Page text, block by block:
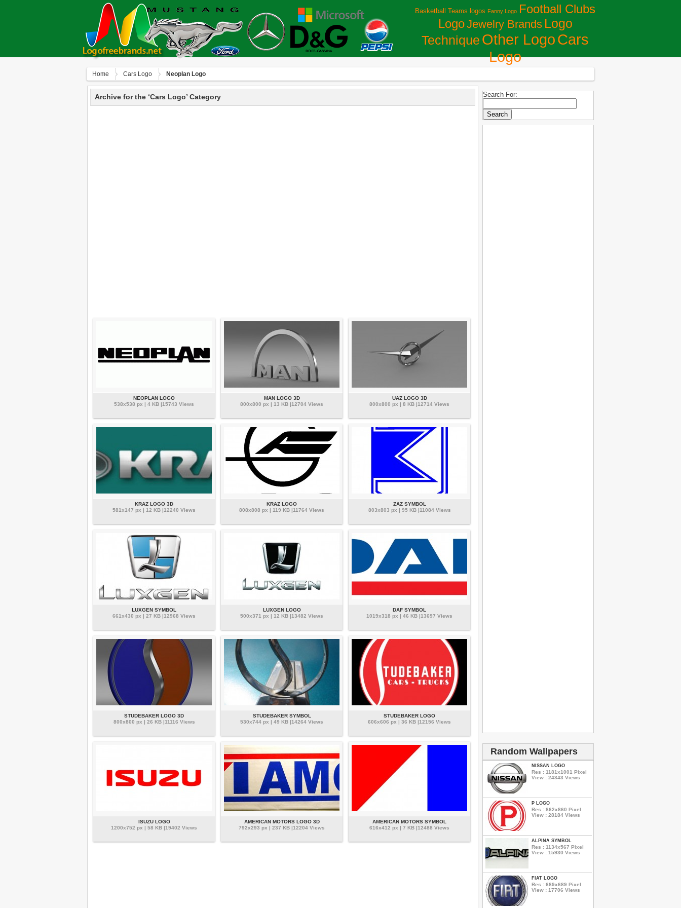
Basketball Teams logos Fanny Logo Football Clubs
LogoJewelry Brands Logo
Technique Other LogoСars
Logo
Home Сars Logo Neoplan Logo
Archive for the ‘Сars Logo’ Category
NEOPLAN LOGO
538x538 px | 4 KB |15743 Views
MAN LOGO 3D
800x800 px | 13 KB |12704 Views
UAZ LOGO 3D
800x800 px | 8 KB |12714 Views
KRAZ LOGO 3D
581x147 px | 12 KB |12240 Views
KRAZ LOGO
808x808 px | 119 KB |11764 Views
ZAZ SYMBOL
803x803 px | 95 KB |11084 Views
LUXGEN SYMBOL
661x430 px | 27 KB |12968 Views
LUXGEN LOGO
500x371 px | 12 KB |13482 Views
DAF SYMBOL
1019x318 px | 46 KB |13697 Views
STUDEBAKER LOGO 3D
800x800 px | 26 KB |11116 Views
STUDEBAKER SYMBOL
530x744 px | 49 KB |14264 Views
STUDEBAKER LOGO
606x606 px | 36 KB |12156 Views
ISUZU LOGO
1200x752 px | 58 KB |19402 Views
AMERICAN MOTORS LOGO 3D
792x293 px | 237 KB |12204 Views
AMERICAN MOTORS SYMBOL
616x412 px | 7 KB |12488 Views
Search For:
Random Wallpapers
NISSAN LOGO
Res : 1181x1001 Pixel
View : 24343 Views
P LOGO
Res : 862x860 Pixel
View : 28184 Views
ALPINA SYMBOL
Res : 1134x567 Pixel
View : 15930 Views
FIAT LOGO
Res : 689x689 Pixel
View : 17706 Views